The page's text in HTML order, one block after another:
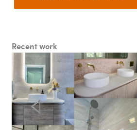
Recent work